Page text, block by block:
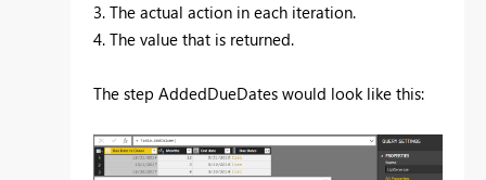
3. The actual action in each iteration.
4. The value that is returned.
The step AddedDueDates would look like this: